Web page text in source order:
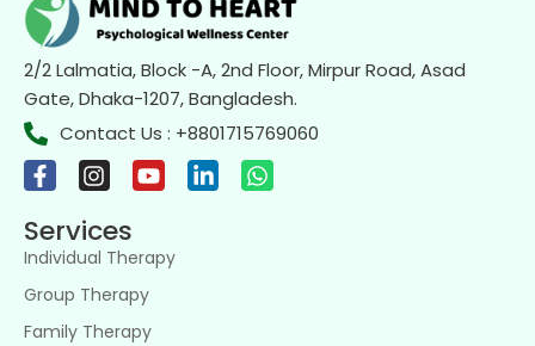
2/2 Lalmatia, Block -A, 2nd Floor, Mirpur Road, Asad
Gate, Dhaka-1207, Bangladesh.
Contact Us : +8801715769060
Services
Individual Therapy
Group Therapy
Family Therapy